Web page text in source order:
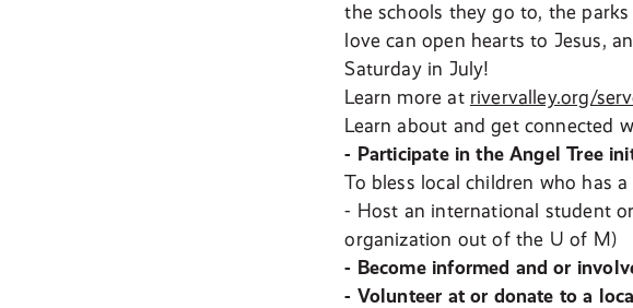
the schools they go to, the
love can open hearts to Jesus,
Saturday in July!
Learn more at rivervalley.org/
Learn about and get connected
- Participate in the Angel Tree
To bless local children who has
- Host an international student
organization out of the U of M)
- Become informed and or
- Volunteer at or donate to a